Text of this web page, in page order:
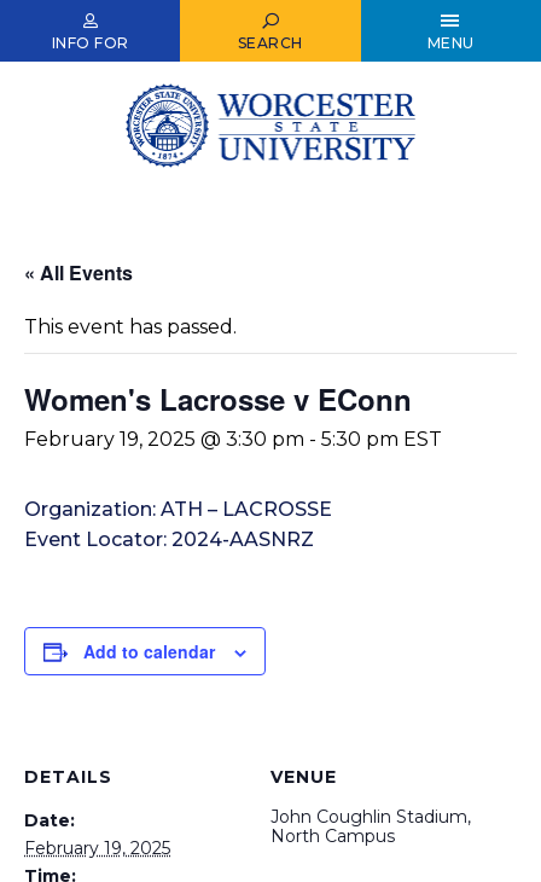
INFO FOR SEARCH MENU
« All Events
This event has passed.
Women's Lacrosse v EConn
February 19, 2025 @ 3:30 pm - 5:30 pm EST
Organization: ATH – LACROSSE
Event Locator: 2024-AASNRZ
Add to calendar
DETAILS
Date:
February 19, 2025
Time:
VENUE
John Coughlin Stadium,
North Campus